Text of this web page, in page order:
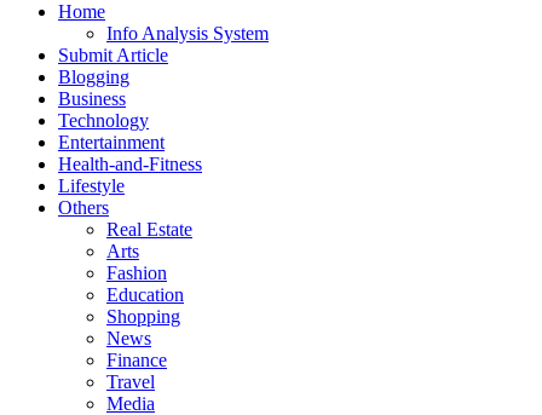
Home
Info Analysis System
Submit Article
Blogging
Business
Technology
Entertainment
Health-and-Fitness
Lifestyle
Others
Real Estate
Arts
Fashion
Education
Shopping
News
Finance
Travel
Media